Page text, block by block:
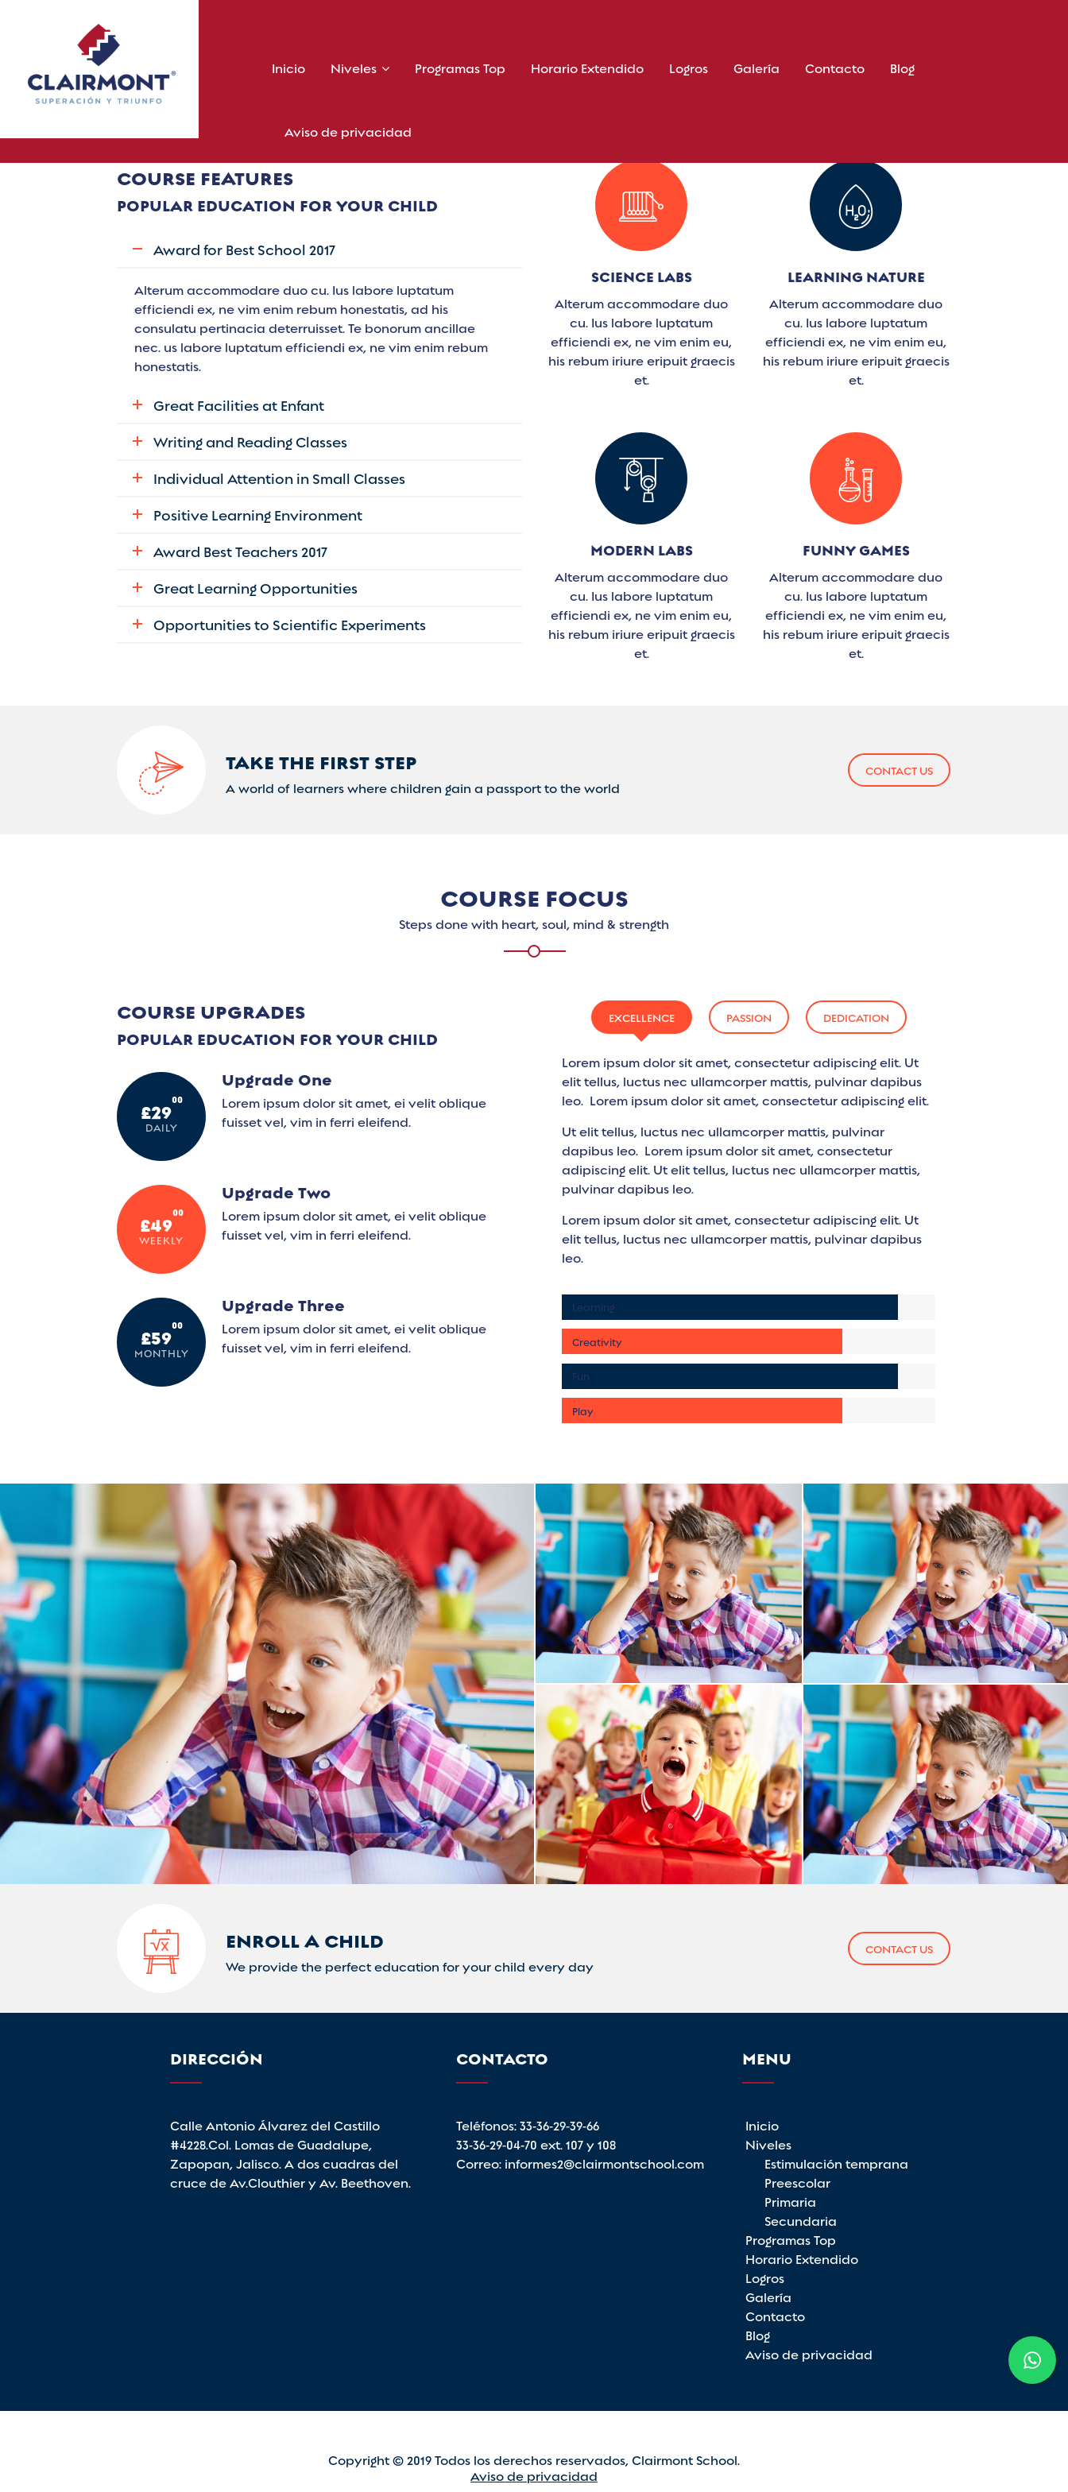
Inicio
Niveles Programas Top Horario Extendido Logros Galería Contacto Blog
Aviso de privacidad
COURSE FEATURES
POPULAR EDUCATION FOR YOUR CHILD
Award for Best School 2017
Alterum accommodare duo cu. Ius labore luptatum
efficiendi ex, ne vim enim rebum honestatis, ad his
consulatu pertinacia deterruisset. Te bonorum ancillae
nec. us labore luptatum efficiendi ex, ne vim enim rebum
honestatis.
Great Facilities at Enfant
Writing and Reading Classes
Individual Attention in Small Classes
Positive Learning Environment
Award Best Teachers 2017
Great Learning Opportunities
Opportunities to Scientific Experiments
SCIENCE LABS
Alterum accommodare duo
cu. Ius labore luptatum
efficiendi ex, ne vim enim eu,
his rebum iriure eripuit graecis
et.
LEARNING NATURE
Alterum accommodare duo
cu. Ius labore luptatum
efficiendi ex, ne vim enim eu,
his rebum iriure eripuit graecis
et.
MODERN LABS
Alterum accommodare duo
cu. Ius labore luptatum
efficiendi ex, ne vim enim eu,
his rebum iriure eripuit graecis
et.
FUNNY GAMES
Alterum accommodare duo
cu. Ius labore luptatum
efficiendi ex, ne vim enim eu,
his rebum iriure eripuit graecis
et.
TAKE THE FIRST STEP
A world of learners where children gain a passport to the world
CONTACT US
COURSE FOCUS
Steps done with heart, soul, mind & strength
COURSE UPGRADES
POPULAR EDUCATION FOR YOUR CHILD
£29
00
DAILY
Upgrade One
Lorem ipsum dolor sit amet, ei velit oblique
fuisset vel, vim in ferri eleifend.
£49
00
WEEKLY
Upgrade Two
Lorem ipsum dolor sit amet, ei velit oblique
fuisset vel, vim in ferri eleifend.
£59
00
MONTHLY
Upgrade Three
Lorem ipsum dolor sit amet, ei velit oblique
fuisset vel, vim in ferri eleifend.
EXCELLENCE PASSION DEDICATION
Lorem ipsum dolor sit amet, consectetur adipiscing elit. Ut
elit tellus, luctus nec ullamcorper mattis, pulvinar dapibus
leo. Lorem ipsum dolor sit amet, consectetur adipiscing elit.
Ut elit tellus, luctus nec ullamcorper mattis, pulvinar
dapibus leo. Lorem ipsum dolor sit amet, consectetur
adipiscing elit. Ut elit tellus, luctus nec ullamcorper mattis,
pulvinar dapibus leo.
Lorem ipsum dolor sit amet, consectetur adipiscing elit. Ut
elit tellus, luctus nec ullamcorper mattis, pulvinar dapibus
leo.
Learning
Creativity
Fun
Play
ENROLL A CHILD
We provide the perfect education for your child every day
CONTACT US
DIRECCIÓN
Calle Antonio Álvarez del Castillo
#4228.Col. Lomas de Guadalupe,
Zapopan, Jalisco. A dos cuadras del
cruce de Av.Clouthier y Av. Beethoven.
CONTACTO
Teléfonos:33-36-29-39-66
33-36-29-04-70ext. 107 y 108
Correo: informes2@clairmontschool.com
MENU
Inicio
Niveles
Estimulación temprana
Preescolar
Primaria
Secundaria
Programas Top
Horario Extendido
Logros
Galería
Contacto
Blog
Aviso de privacidad
Copyright © 2019 Todos los derechos reservados, Clairmont School.
Aviso de privacidad